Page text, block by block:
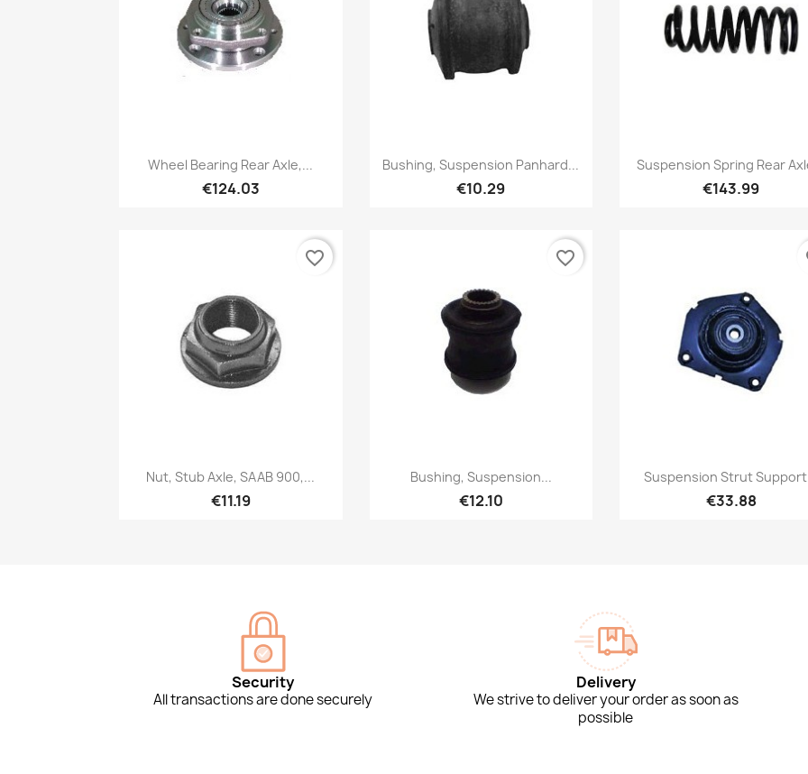
Quick view
Wheel Bearing Rear Axle,...
€124.03
Quick view
Bushing, Suspension Panhard...
€10.29
Quick view
Suspension Spring Rear
€143.99
Quick view
Nut, Stub Axle, SAAB 900,...
€11.19
favorite_border
Quick view
Bushing, Suspension...
€12.10
favorite_border
Quick view
Suspension Strut
€33.88
Security
All transactions are done securely
Delivery
We strive to deliver your order as soon as
possible